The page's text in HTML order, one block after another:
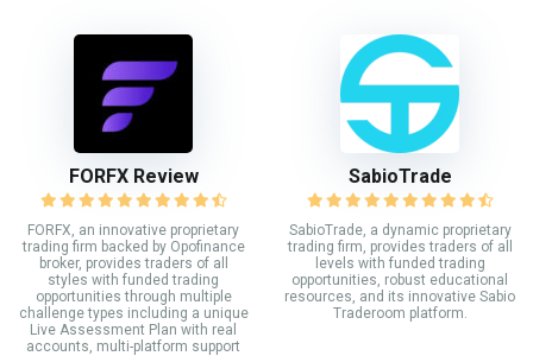
FORFX Review
FORFX, an innovative proprietary
trading firm backed by Opofinance
broker, provides traders of all
styles with funded trading
opportunities through multiple
challenge types including a unique
Live Assessment Plan with real
accounts, multi-platform support
SabioTrade
SabioTrade, a dynamic proprietary
trading firm, provides traders of all
levels with funded trading
opportunities, robust educational
resources, and its innovative Sabio
Traderoom platform.